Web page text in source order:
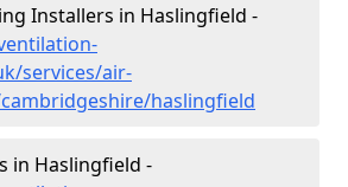
Installers in Haslingfield -
services/air-
haslingfield
in Haslingfield -